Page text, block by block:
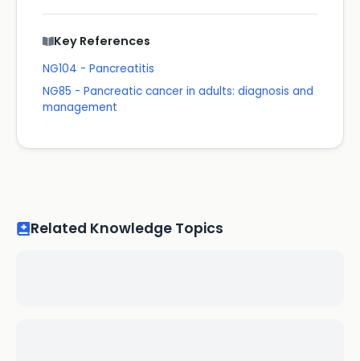
Key References
NG104 - Pancreatitis
NG85 - Pancreatic cancer in adults: diagnosis and
management
Related Knowledge Topics